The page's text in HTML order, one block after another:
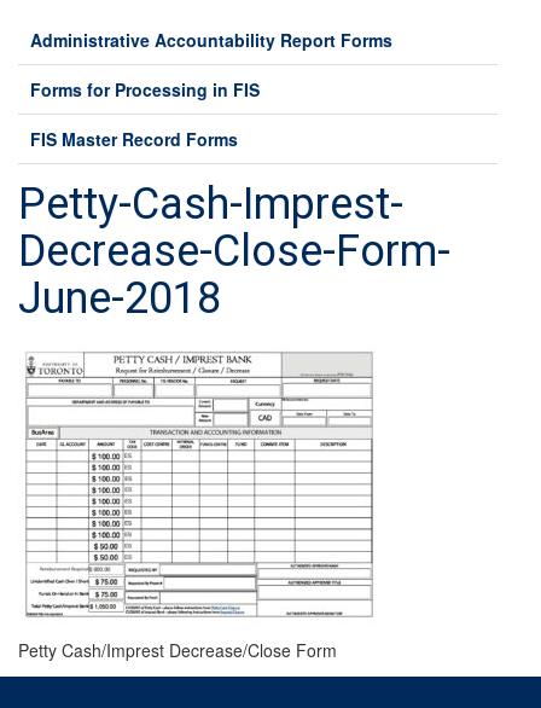
Administrative Accountability Report Forms
Forms for Processing in FIS
FIS Master Record Forms
Petty-Cash-Imprest-
Decrease-Close-Form-
June-2018
Petty Cash/Imprest Decrease/Close Form